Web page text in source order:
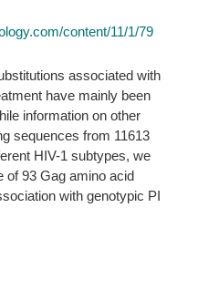
content/11/1/79
associated with
have mainly been
information on other
sequences from 11613
HIV-1 subtypes, we
of 93 Gag amino acid
with genotypic PI